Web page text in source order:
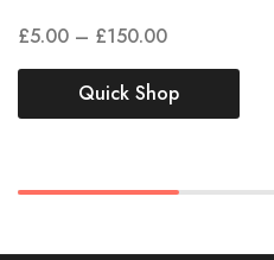
£5.00 – £150.00
Quick Shop